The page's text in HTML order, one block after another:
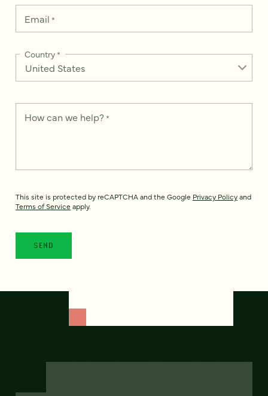
Email *
Country*
How can we help? *
This site is protected by reCAPTCHA and the Google Privacy Policyand
Terms of Service apply.